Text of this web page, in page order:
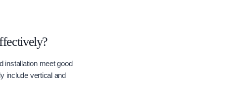
installation meet good
include vertical and